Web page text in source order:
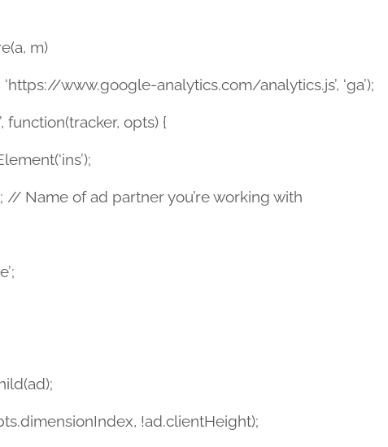
m)
‘https://www.google-analytics.com/analytics.js’, ‘ga’);
function(tracker, opts) {
// Name of ad partner you’re working with
!ad.clientHeight);